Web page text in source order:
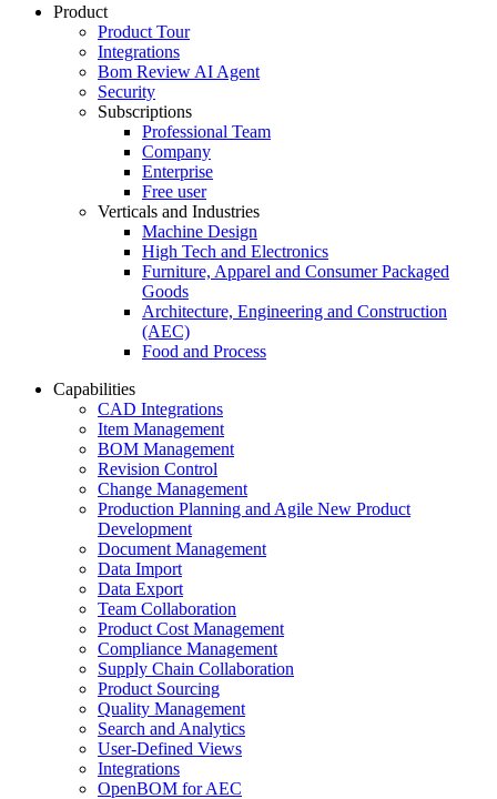
Product
Product Tour
Integrations
Bom Review AI Agent
Security
Subscriptions
Professional Team
Company
Enterprise
Free user
Verticals and Industries
Machine Design
High Tech and Electronics
Furniture, Apparel and Consumer Packaged
Goods
Architecture, Engineering and Construction
(AEC)
Food and Process
Capabilities
CAD Integrations
Item Management
BOM Management
Revision Control
Change Management
Production Planning and Agile New Product
Development
Document Management
Data Import
Data Export
Team Collaboration
Product Cost Management
Compliance Management
Supply Chain Collaboration
Product Sourcing
Quality Management
Search and Analytics
User-Defined Views
Integrations
OpenBOM for AEC